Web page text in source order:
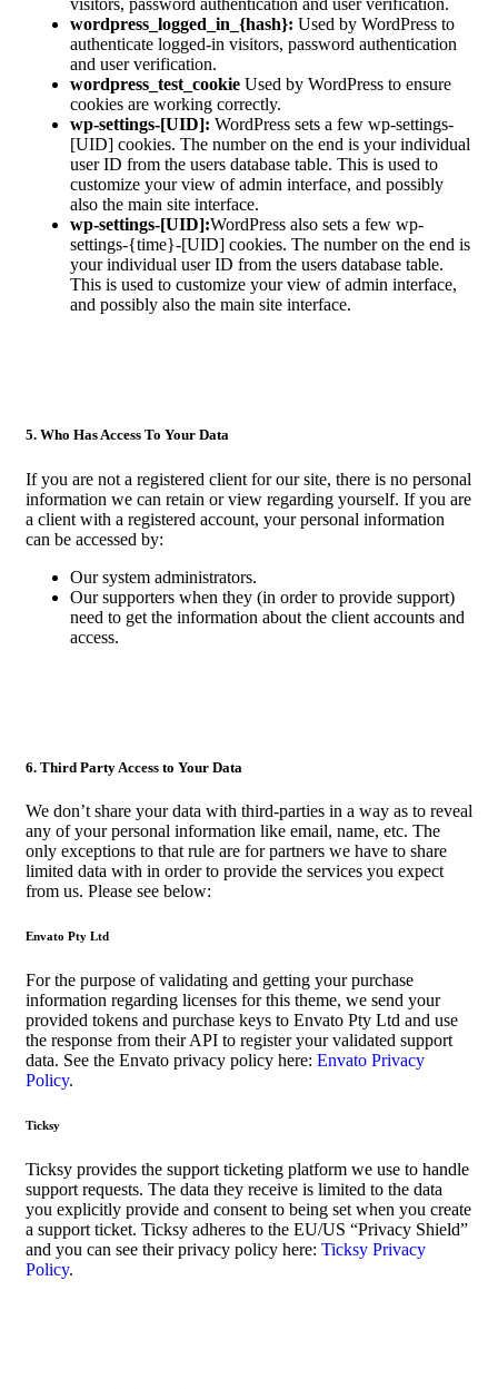
visitors, password authentication and user verification.
wordpress_logged_in_{hash}: Used by WordPress to
authenticate logged-in visitors, password authentication
and user verification.
wordpress_test_cookie Used by WordPress to ensure
cookies are working correctly.
wp-settings-[UID]: WordPress sets a few wp-settings-
[UID] cookies. The number on the end is your individual
user ID from the users database table. This is used to
customize your view of admin interface, and possibly
also the main site interface.
wp-settings-[UID]:WordPress also sets a few wp-
settings-{time}-[UID] cookies. The number on the end is
your individual user ID from the users database table.
This is used to customize your view of admin interface,
and possibly also the main site interface.
5. Who Has Access To Your Data
If you are not a registered client for our site, there is no personal
information we can retain or view regarding yourself. If you are
a client with a registered account, your personal information
can be accessed by:
Our system administrators.
Our supporters when they (in order to provide support)
need to get the information about the client accounts and
access.
6. Third Party Access to Your Data
We don’t share your data with third-parties in a way as to reveal
any of your personal information like email, name, etc. The
only exceptions to that rule are for partners we have to share
limited data with in order to provide the services you expect
from us. Please see below:
Envato Pty Ltd
For the purpose of validating and getting your purchase
information regarding licenses for this theme, we send your
provided tokens and purchase keys to Envato Pty Ltd and use
the response from their API to register your validated support
data. See the Envato privacy policy here: Envato Privacy
Policy.
Ticksy
Ticksy provides the support ticketing platform we use to handle
support requests. The data they receive is limited to the data
you explicitly provide and consent to being set when you create
a support ticket. Ticksy adheres to the EU/US “Privacy Shield”
and you can see their privacy policy here: Ticksy Privacy
Policy.